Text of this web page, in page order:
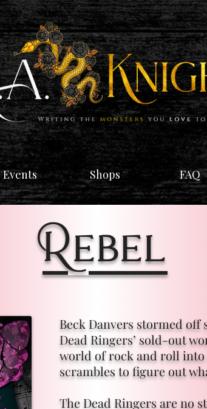
Events Shops FAQ
Rebel
Beck Danvers stormed
Dead Ringers’ sold-out
world of rock and roll into
scrambles to figure out
The Dead Ringers are no